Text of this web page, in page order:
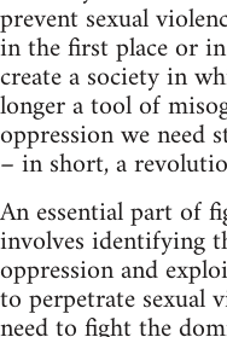
prevent sexual
in the first place or
create a society in
longer a tool of
oppression we need
– in short, a
An essential part of
involves identifying
oppression and
to perpetrate sexual